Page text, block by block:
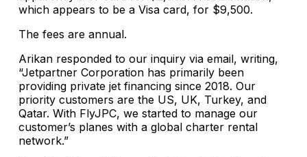
which appears to be a Visa card, for $9,500.
The fees are annual.
Arikan responded to our inquiry via email, writing,
“Jetpartner Corporation has primarily been
providing private jet financing since 2018. Our
priority customers are the US, UK, Turkey, and
Qatar. With FlyJPC, we started to manage our
customer’s planes with a global charter rental
network.”